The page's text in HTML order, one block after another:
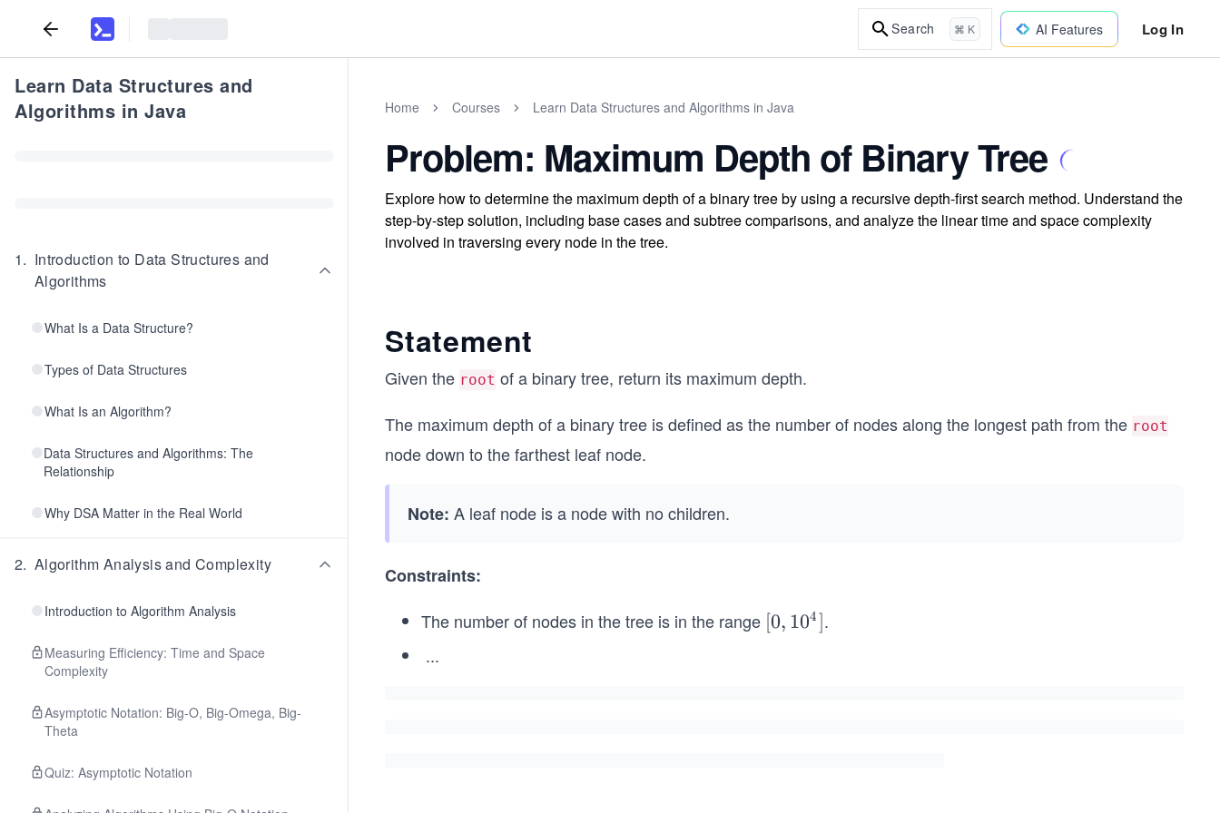
Search ⌘ K AI Features Log In
Learn Data Structures and
Algorithms in Java
1. Introduction to Data Structures and
Algorithms
What Is a Data Structure?
Types of Data Structures
What Is an Algorithm?
Data Structures and Algorithms: The
Relationship
Why DSA Matter in the Real World
2. Algorithm Analysis and Complexity
Introduction to Algorithm Analysis
Measuring Efficiency: Time and Space
Complexity
Asymptotic Notation: Big-O, Big-Omega, Big-
Theta
Quiz: Asymptotic Notation
Home Courses Learn Data Structures and Algorithms in Java
Problem: Maximum Depth of Binary Tree
Explore how to determine the maximum depth of a binary tree by using a recursive depth-first search method. Understand the
step-by-step solution, including base cases and subtree comparisons, and analyze the linear time and space complexity
involved in traversing every node in the tree.
Statement
Given the root of a binary tree, return its maximum depth.
The maximum depth of a binary tree is defined as the number of nodes along the longest path from the root
node down to the farthest leaf node.
Note: A leaf node is a node with no children.
Constraints:
The number of nodes in the tree is in the range [0,
[0, 104].
-
...